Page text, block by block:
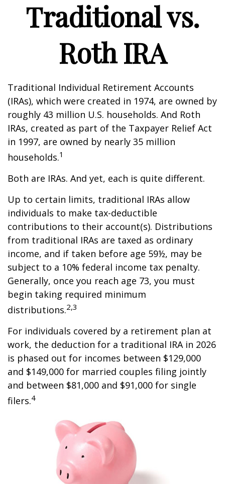
Traditional vs.
Roth IRA
Traditional Individual Retirement Accounts
(IRAs), which were created in 1974, are owned by
roughly 43 million U.S. households. And Roth
IRAs, created as part of the Taxpayer Relief Act
in 1997, are owned by nearly 35 million
households.1
Both are IRAs. And yet, each is quite different.
Up to certain limits, traditional IRAs allow
individuals to make tax-deductible
contributions to their account(s). Distributions
from traditional IRAs are taxed as ordinary
income, and if taken before age 59½, may be
subject to a 10% federal income tax penalty.
Generally, once you reach age 73, you must
begin taking required minimum
distributions.2,3
For individuals covered by a retirement plan at
work, the deduction for a traditional IRA in 2026
is phased out for incomes between $129,000
and $149,000 for married couples filing jointly
and between $81,000 and $91,000 for single
filers.4